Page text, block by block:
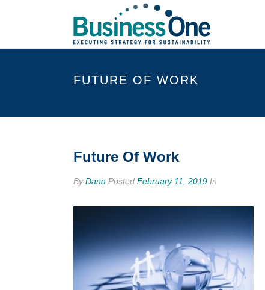
FUTURE OF WORK
Future Of Work
ByDana Posted February 11, 2019 In